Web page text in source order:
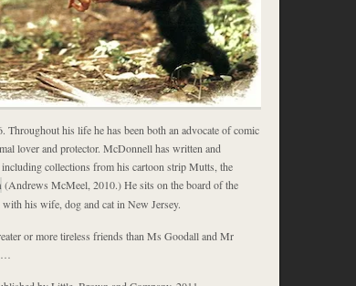
his life he has been both an advocate of comic
lover and protector. McDonnell has written and
collections from his cartoon strip Mutts, the
(Andrews McMeel, 2010.) He sits on the board of the
his wife, dog and cat in New Jersey.
or more tireless friends than Ms Goodall and Mr